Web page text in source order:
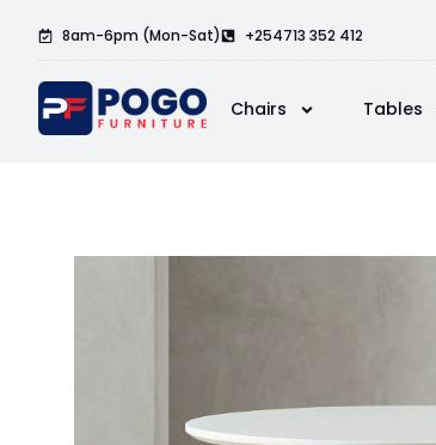
8am-6pm (Mon-Sat) +254713 352 412
Chairs Tables